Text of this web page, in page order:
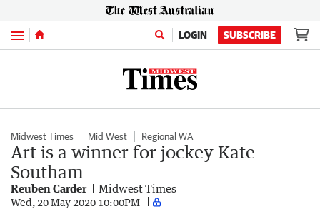
Menu LOGIN SUBSCRIBE
Midwest Times Mid West Regional WA
Art is a winner for jockey Kate
Southam
Reuben Carder Midwest Times
Wed, 20 May 2020 10:00PM